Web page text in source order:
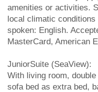
amenities or activities.
local climatic conditions
spoken: English.
MasterCard, American
JuniorSuite (SeaView):
With living room,
sofa bed as extra bed,